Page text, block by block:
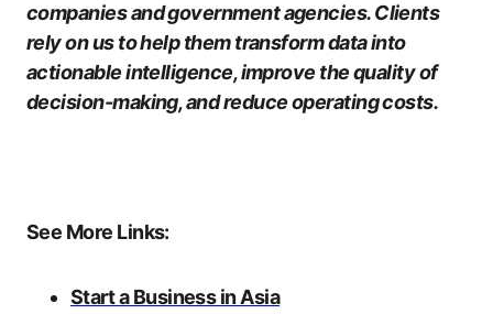
companies and government agencies. Clients
rely on us to help them transform data into
actionable intelligence, improve the quality of
decision-making, and reduce operating costs.
See More Links:
Start a Business in Asia